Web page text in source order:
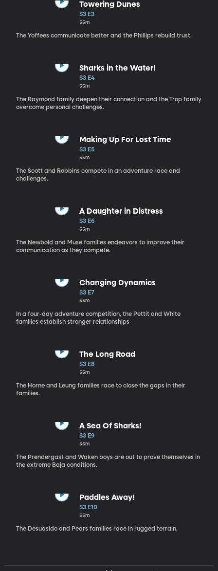
Towering Dunes
S3 E3
55m
The Yoffees communicate better and the Phillips rebuild trust.
Sharks in the Water!
S3 E4
55m
The Raymond family deepen their connection and the Trop family
overcome personal challenges.
Making Up For Lost Time
S3 E5
55m
The Scott and Robbins compete in an adventure race and
challenges.
A Daughter in Distress
S3 E6
55m
The Newbold and Muse families endeavors to improve their
communication as they compete.
Changing Dynamics
S3 E7
55m
In a four-day adventure competition, the Pettit and White
families establish stronger relationships
The Long Road
S3 E8
55m
The Horne and Leung families race to close the gaps in their
families.
A Sea Of Sharks!
S3 E9
55m
The Prendergast and Waken boys are out to prove themselves in
the extreme Baja conditions.
Paddles Away!
S3 E10
55m
The Desuasido and Pears families race in rugged terrain.